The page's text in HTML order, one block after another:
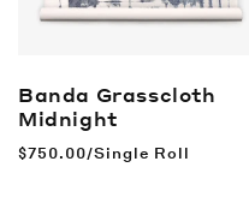
Banda Grasscloth
Midnight
Regular
$750.00/Single Roll